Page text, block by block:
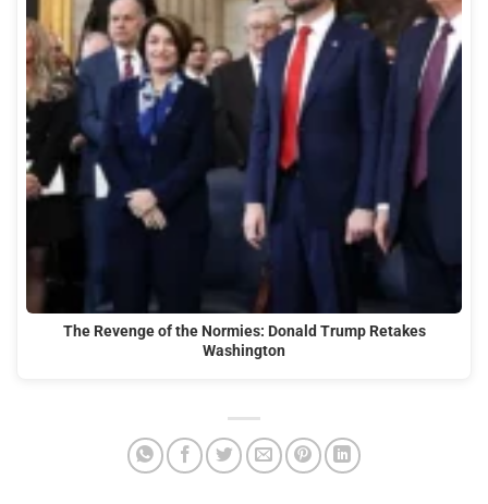
The Revenge of the Normies: Donald Trump Retakes
Washington